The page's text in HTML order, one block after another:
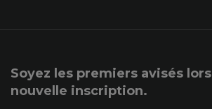
Soyez les premiers avisés lors
nouvelle inscription.